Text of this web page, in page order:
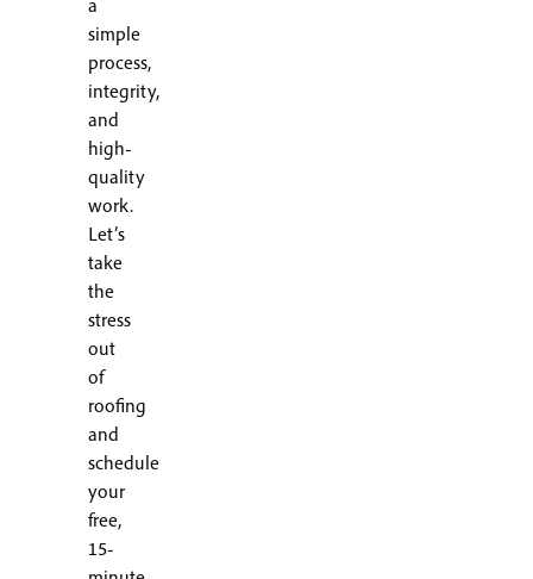
a
simple
process,
integrity,
and
high-
quality
work.
Let’s
take
the
stress
out
of
roofing
and
schedule
your
free,
15-